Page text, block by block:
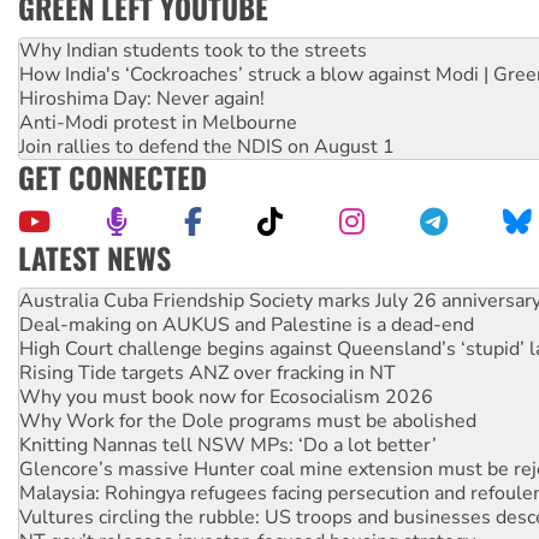
Why Indian students took to the streets
How India's ‘Cockroaches’ struck a blow against Modi |
Hiroshima Day: Never again!
Anti-Modi protest in Melbourne
Join rallies to defend the NDIS on August 1
GET CONNECTED
LATEST NEWS
Join student protests to say ‘No’ to Hanson
Australia Cuba Friendship Society marks July 26
Deal-making on AUKUS and Palestine is a dead-end
High Court challenge begins against Queensland’s ‘stupid’
Rising Tide targets ANZ over fracking in NT
Why you must book now for Ecosocialism 2026
Why Work for the Dole programs must be abolished
Knitting Nannas tell NSW MPs: ‘Do a lot better’
Glencore’s massive Hunter coal mine extension must be
Malaysia: Rohingya refugees facing persecution and
Vultures circling the rubble: US troops and businesses